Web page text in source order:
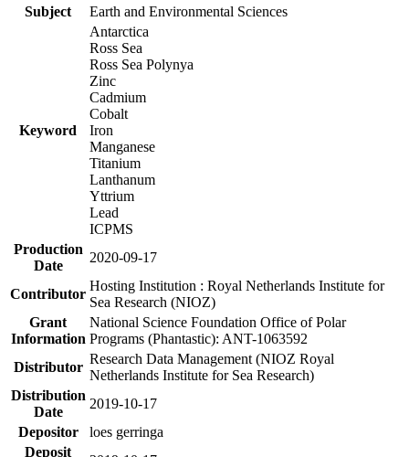
Subject
Earth and Environmental Sciences
Keyword
Antarctica
Ross Sea
Ross Sea Polynya
Zinc
Cadmium
Cobalt
Iron
Manganese
Titanium
Lanthanum
Yttrium
Lead
ICPMS
Production
Date
2020-09-17
Contributor
Hosting Institution : Royal Netherlands Institute for
Sea Research (NIOZ)
Grant
Information
National Science Foundation Office of Polar
Programs (Phantastic): ANT-1063592
Distributor
Research Data Management (NIOZ Royal
Netherlands Institute for Sea Research)
Distribution
Date
2019-10-17
Depositor
loes gerringa
Deposit